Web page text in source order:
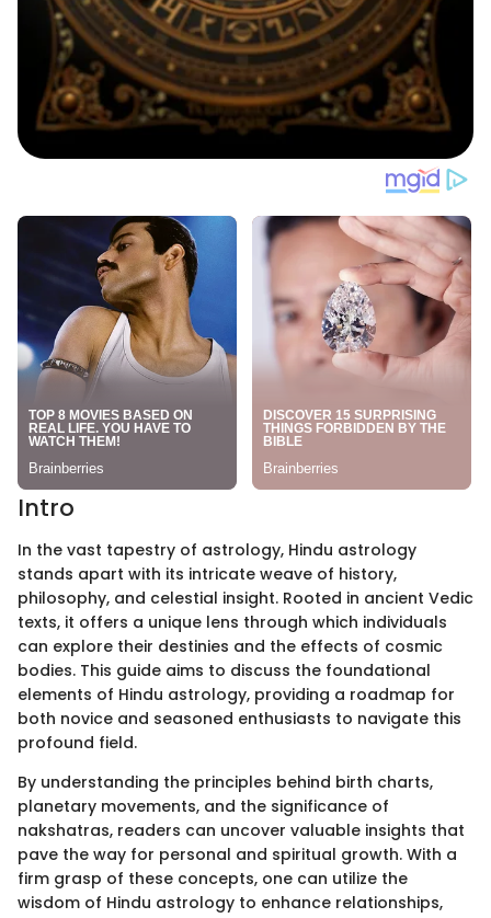
Intro
In the vast tapestry of astrology, Hindu astrology
stands apart with its intricate weave of history,
philosophy, and celestial insight. Rooted in ancient Vedic
texts, it offers a unique lens through which individuals
can explore their destinies and the effects of cosmic
bodies. This guide aims to discuss the foundational
elements of Hindu astrology, providing a roadmap for
both novice and seasoned enthusiasts to navigate this
profound field.
By understanding the principles behind birth charts,
planetary movements, and the significance of
nakshatras, readers can uncover valuable insights that
pave the way for personal and spiritual growth. With a
firm grasp of these concepts, one can utilize the
wisdom of Hindu astrology to enhance relationships,